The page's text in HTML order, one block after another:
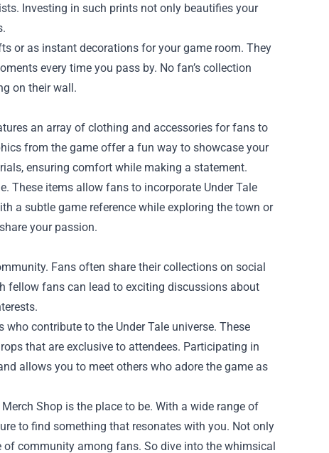
Investing in such prints not only beautifies your
or as instant decorations for your game room. They
every time you pass by. No fan’s collection
on their wall.
an array of clothing and accessories for fans to
from the game offer a fun way to showcase your
ensuring comfort while making a statement.
These items allow fans to incorporate Under Tale
a subtle game reference while exploring the town or
your passion.
Fans often share their collections on social
fellow fans can lead to exciting discussions about
contribute to the Under Tale universe. These
that are exclusive to attendees. Participating in
allows you to meet others who adore the game as
Shop is the place to be. With a wide range of
to find something that resonates with you. Not only
community among fans. So dive into the whimsical